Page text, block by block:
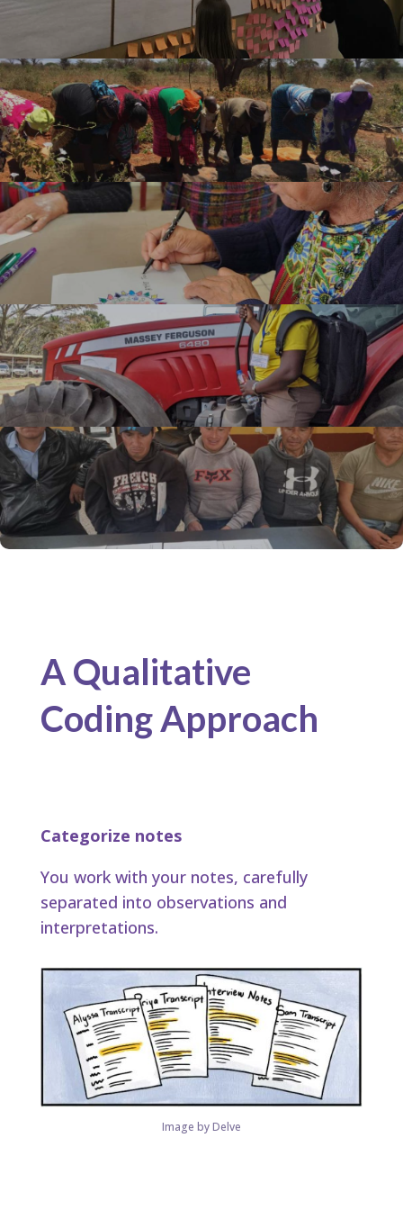
A Qualitative
Coding Approach
Categorize notes
You work with your notes, carefully
separated into observations and
interpretations.
Image by Delve